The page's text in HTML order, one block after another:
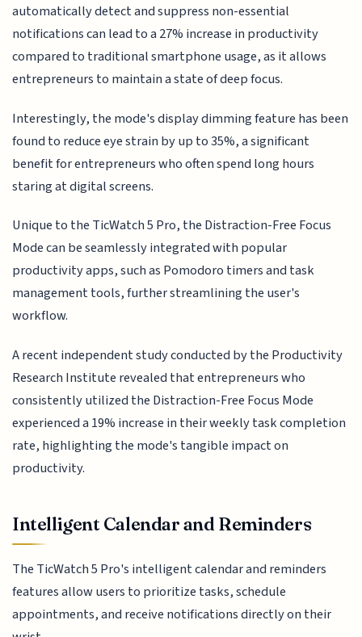
automatically detect and suppress non-essential
notifications can lead to a 27% increase in productivity
compared to traditional smartphone usage, as it allows
entrepreneurs to maintain a state of deep focus.
Interestingly, the mode's display dimming feature has been
found to reduce eye strain by up to 35%, a significant
benefit for entrepreneurs who often spend long hours
staring at digital screens.
Unique to the TicWatch 5 Pro, the Distraction-Free Focus
Mode can be seamlessly integrated with popular
productivity apps, such as Pomodoro timers and task
management tools, further streamlining the user's
workflow.
A recent independent study conducted by the Productivity
Research Institute revealed that entrepreneurs who
consistently utilized the Distraction-Free Focus Mode
experienced a 19% increase in their weekly task completion
rate, highlighting the mode's tangible impact on
productivity.
Intelligent Calendar and Reminders
The TicWatch 5 Pro's intelligent calendar and reminders
features allow users to prioritize tasks, schedule
appointments, and receive notifications directly on their